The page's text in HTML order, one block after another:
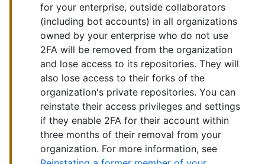
for your enterprise, outside collaborators
(including bot accounts) in all organizations
owned by your enterprise who do not use
2FA will be removed from the organization
and lose access to its repositories. They will
also lose access to their forks of the
organization's private repositories. You can
reinstate their access privileges and settings
if they enable 2FA for their account within
three months of their removal from your
organization. For more information, see